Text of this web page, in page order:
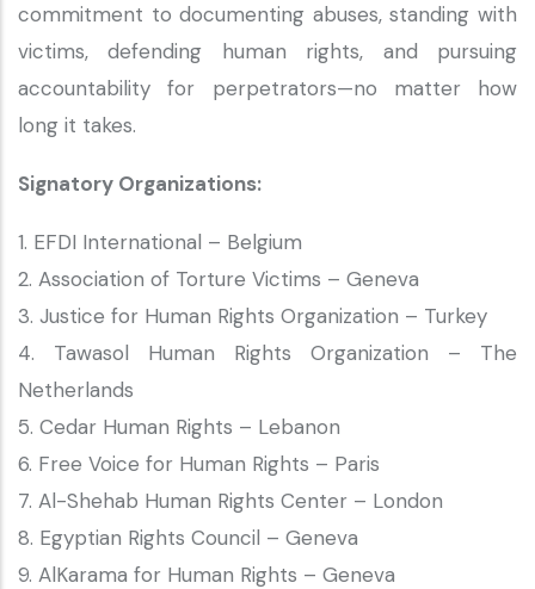
commitment to documenting abuses, standing with
victims, defending human rights, and pursuing
accountability for perpetrators—no matter how
long it takes.
Signatory Organizations:
1. EFDI International – Belgium
2. Association of Torture Victims – Geneva
3. Justice for Human Rights Organization – Turkey
4. Tawasol Human Rights Organization – The
Netherlands
5. Cedar Human Rights – Lebanon
6. Free Voice for Human Rights – Paris
7. Al-Shehab Human Rights Center – London
8. Egyptian Rights Council – Geneva
9. AlKarama for Human Rights – Geneva